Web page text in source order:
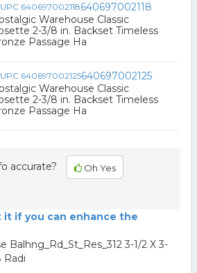
640697002118
Warehouse Classic
2-3/8 in. Backset Timeless
Passage Ha
640697002125
Warehouse Classic
2-3/8 in. Backset Timeless
Passage Ha
accurate? Oh Yes
it if you can enhance the
Balhng_Rd_St_Res_312 3-1/2 X 3-
Radi